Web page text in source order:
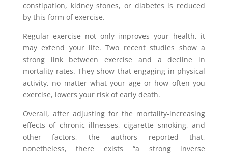
constipation, kidney stones, or diabetes is reduced
by this form of exercise.
Regular exercise not only improves your health, it
may extend your life. Two recent studies show a
strong link between exercise and a decline in
mortality rates. They show that engaging in physical
activity, no matter what your age or how often you
exercise, lowers your risk of early death.
Overall, after adjusting for the mortality-increasing
effects of chronic illnesses, cigarette smoking, and
other factors, the authors reported that,
nonetheless, there exists “a strong inverse